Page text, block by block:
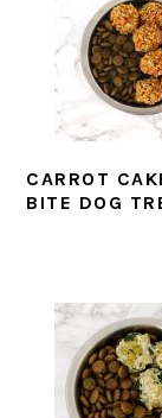
CARROT
BITE DOG